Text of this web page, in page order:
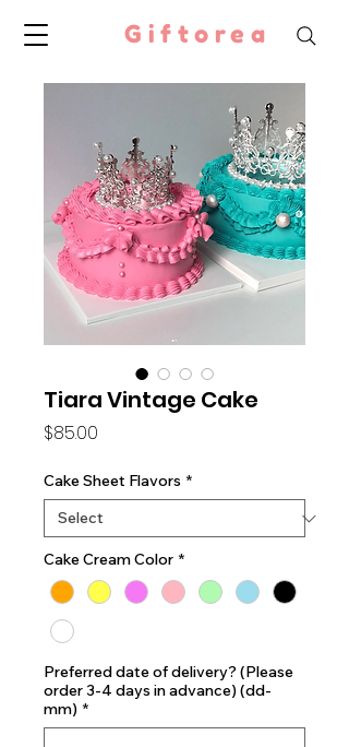
Giftorea
Tiara Vintage Cake
$85.00
Cake Sheet Flavors *
Cake Cream Color *
Preferred date of delivery? (Please
order 3-4 days in advance) (dd-
mm) *